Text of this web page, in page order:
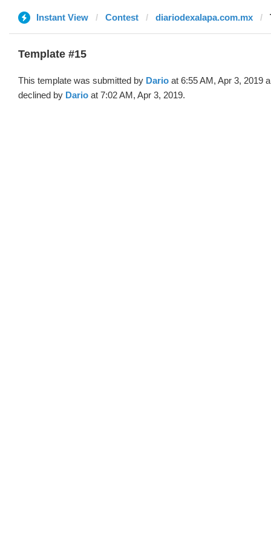
Instant View Contest diariodexalapa.com.mx
Template #15
This template was submitted by Dario at 6:55 AM, Apr 3, 2019
declined by Dario at 7:02 AM, Apr 3, 2019.